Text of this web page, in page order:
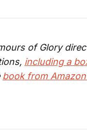
of Glory
including a
book from